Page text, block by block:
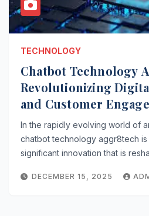
TECHNOLOGY
Chatbot Technology
Revolutionizing
and Customer
In the rapidly evolving world of
chatbot technology aggr8tech is
significant innovation that is
DECEMBER 15, 2025